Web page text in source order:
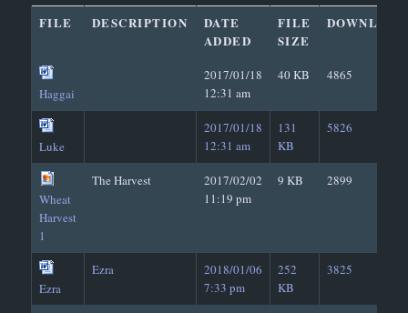
FILE DESCRIPTION
DATE
ADDED
FILE
SIZE
Haggai
2017/01/18
12:31 am
40 KB 4865
Luke
2017/01/18
12:31 am
131
KB
5826
Wheat
Harvest
1
The Harvest
2017/02/02
11:19 pm
9 KB 2899
Ezra
Ezra
2018/01/06
7:33 pm
252
KB
3825